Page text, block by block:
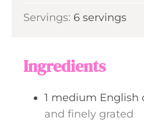
t
u
Servings: 6 servings
Ingredients
1 medium English
and finely grated